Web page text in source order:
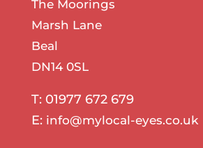
The Moorings
Marsh Lane
Beal
DN14 0SL
T: 01977 672 679
E: info@mylocal-eyes.co.uk